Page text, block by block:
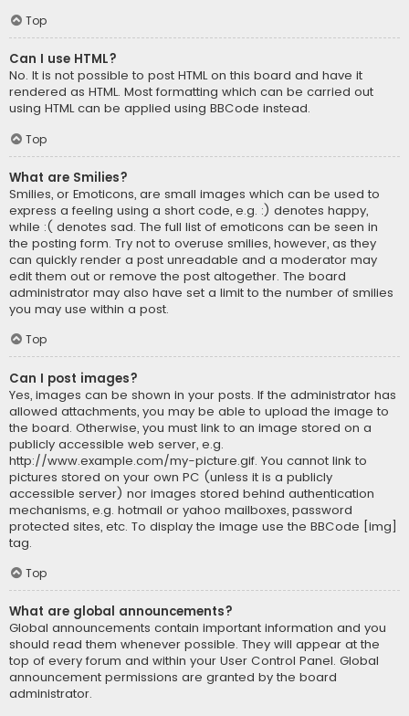
Top
Can I use HTML?
No. It is not possible to post HTML on this board and have it
rendered as HTML. Most formatting which can be carried out
using HTML can be applied using BBCode instead.
Top
What are Smilies?
Smilies, or Emoticons, are small images which can be used to
express a feeling using a short code, e.g. :) denotes happy,
while :( denotes sad. The full list of emoticons can be seen in
the posting form. Try not to overuse smilies, however, as they
can quickly render a post unreadable and a moderator may
edit them out or remove the post altogether. The board
administrator may also have set a limit to the number of smilies
you may use within a post.
Top
Can I post images?
Yes, images can be shown in your posts. If the administrator has
allowed attachments, you may be able to upload the image to
the board. Otherwise, you must link to an image stored on a
publicly accessible web server, e.g.
http://www.example.com/my-picture.gif. You cannot link to
pictures stored on your own PC (unless it is a publicly
accessible server) nor images stored behind authentication
mechanisms, e.g. hotmail or yahoo mailboxes, password
protected sites, etc. To display the image use the BBCode [img]
tag.
Top
What are global announcements?
Global announcements contain important information and you
should read them whenever possible. They will appear at the
top of every forum and within your User Control Panel. Global
announcement permissions are granted by the board
administrator.